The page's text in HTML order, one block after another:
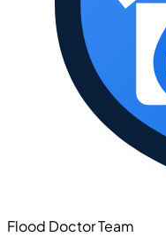
Flood Doctor Team